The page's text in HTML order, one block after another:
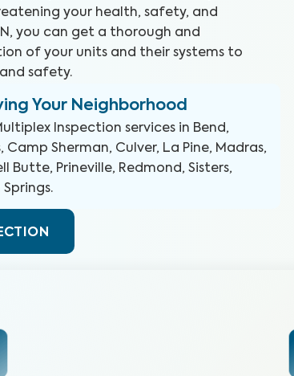
your health, safety, and
you can get a thorough and
of your units and their systems to
safety.
Your Neighborhood
Inspection services in Bend,
Camp Sherman, Culver, La Pine, Madras,
Butte, Prineville, Redmond, Sisters,
Springs.